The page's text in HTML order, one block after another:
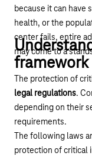
because it can have
health, or the
center fails, entire
may come to a
framework
The protection of
legal regulations.
depending on their
requirements.
The following laws
protection of critical